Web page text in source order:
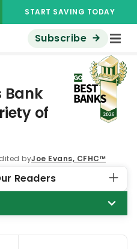
START SAVING TODAY
Subscribe
Bank
of
byJoe Evans, CFHC™
Readers